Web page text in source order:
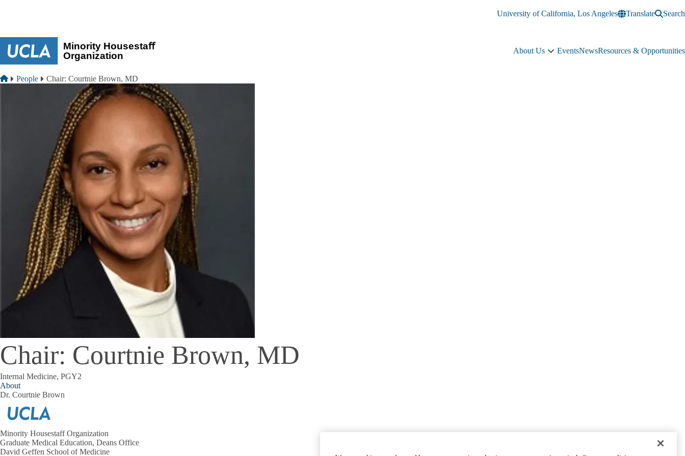
University of California, Los Angeles
Translate Search
About Us
About
EventsNewsResources & Opportunities
Breadcrumb
Home
People Chair: Courtnie Brown, MD
Chair: Courtnie Brown, MD
Internal Medicine, PGY2
About
Dr. Courtnie Brown
Minority Housestaff Organization
Graduate Medical Education, Deans Office
David Geffen School of Medicine